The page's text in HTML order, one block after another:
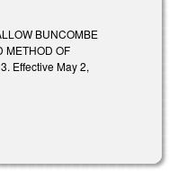
BUNCOMBE
METHOD OF
Effective May 2,